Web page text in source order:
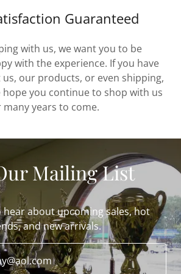
Guaranteed
with us, we want you to be
with the experience. If you have
our products, or even shipping,
hope you continue to shop with us
many years to come.
Mailing List
hear about upcoming sales, hot
and new arrivals.